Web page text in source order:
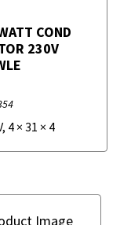
COND
230V
, 4× 31 × 4